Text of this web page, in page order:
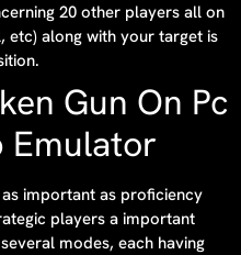
20 other players all on
etc) along with your target is
Gun On Pc
Emulator
important as proficiency
players a important
modes, each having